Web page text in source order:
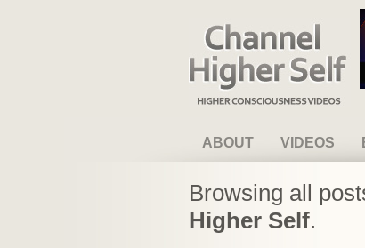
Channel Higher Self
ABOUT VIDEOS
Browsing all
Higher Self.